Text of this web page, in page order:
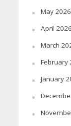
May 2026
April 2026
March
February
January